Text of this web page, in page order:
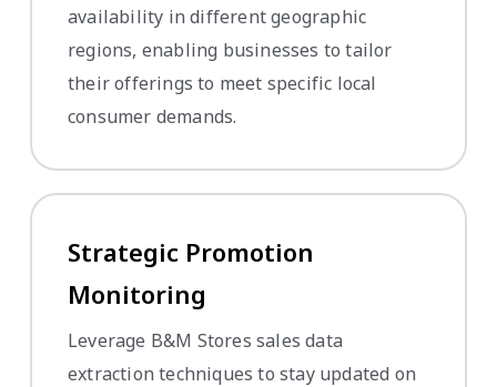
availability in different geographic
regions, enabling businesses to tailor
their offerings to meet specific local
consumer demands.
Strategic Promotion
Monitoring
Leverage B&M Stores sales data
extraction techniques to stay updated on